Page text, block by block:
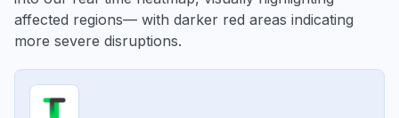
affected regions— with darker red areas indicating
more severe disruptions.